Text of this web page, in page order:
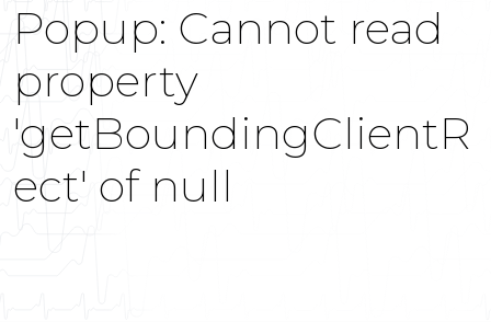
Popup: Cannot read
property
'getBoundingClientR
ect' of null